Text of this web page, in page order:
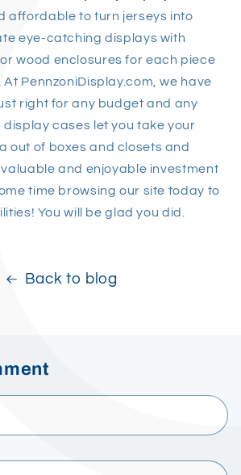
affordable to turn jerseys into
eye-catching displays with
wood enclosures for each piece
PennzoniDisplay.com, we have
right for any budget and any
display cases let you take your
out of boxes and closets and
and enjoyable investment
time browsing our site today to
You will be glad you did.
Back to blog